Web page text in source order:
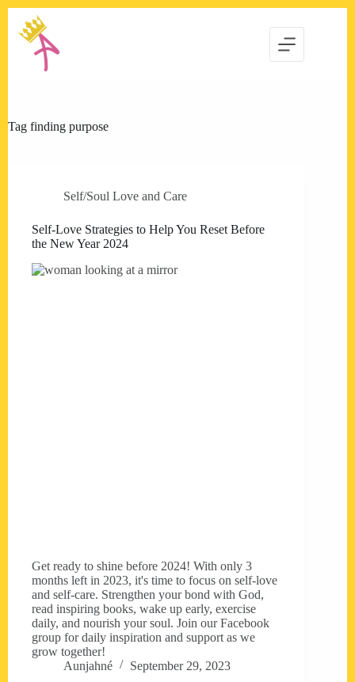
content
Tag finding purpose
Self/Soul Love and Care
Self-Love Strategies to Help You Reset Before
the New Year 2024
Get ready to shine before 2024! With only 3
months left in 2023, it's time to focus on self-love
and self-care. Strengthen your bond with God,
read inspiring books, wake up early, exercise
daily, and nourish your soul. Join our Facebook
group for daily inspiration and support as we
grow together!
Aunjahné
September 29, 2023